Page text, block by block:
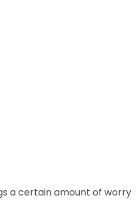
a certain amount of worry